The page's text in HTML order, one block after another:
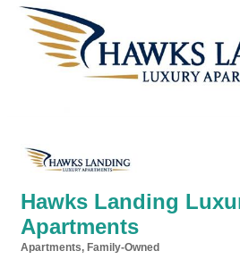
Hawks Landing
Apartments
Apartments Family-Owned